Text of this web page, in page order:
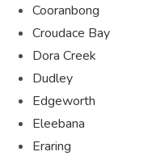
Cooranbong
Croudace Bay
Dora Creek
Dudley
Edgeworth
Eleebana
Eraring